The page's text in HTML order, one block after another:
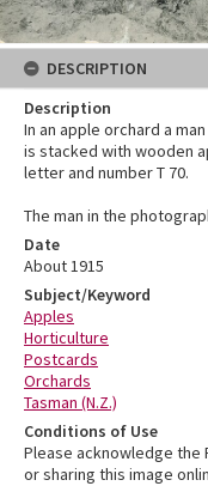
DESCRIPTION
Description
In an apple orchard a
is stacked with wooden
letter and number T 70.
The man in the
Date
About 1915
Subject/Keyword
Apples
Horticulture
Postcards
Orchards
Tasman (N.Z.)
Conditions of Use
Please acknowledge the
or sharing this image